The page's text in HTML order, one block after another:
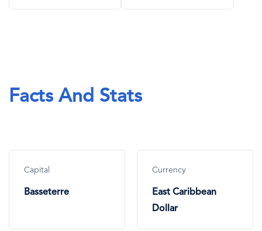
Facts And Stats
Capital
Basseterre
Currency
East Caribbean
Dollar